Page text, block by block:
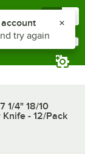
1/4" 18/10
- 12/Pack